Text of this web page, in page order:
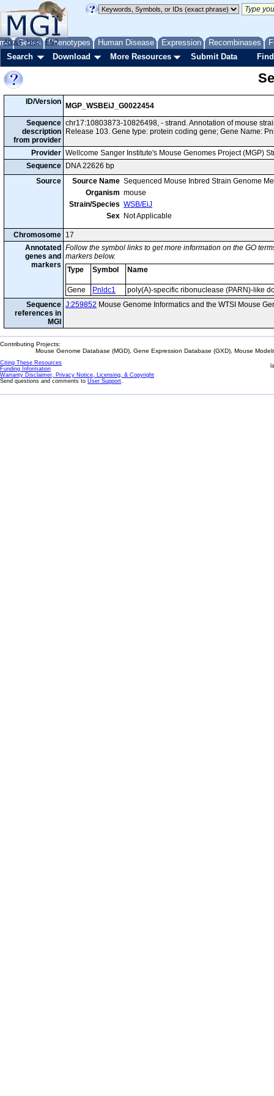
Genes Phenotypes Human Disease Expression Recombinases
About Help FAQ
Search Download More Resources Submit Data
ID/Version
MGP_WSBEiJ_G0022454
Sequence
description
from provider
chr17:10803873-10826498, - strand. Annotation of mouse
Release 103. Gene type: protein coding gene; Gene Name:
Provider Wellcome Sanger Institute's Mouse Genomes Project (MGP)
Sequence
DNA 22626 bp
Source
Source Name Sequenced Mouse Inbred Strain Genome
Organism mouse
Strain/Species WSB/EiJ
Sex Not Applicable
Chromosome 17
Annotated
genes and
markers
Follow the symbol links to get more information on the GO
markers below.
Type
Symbol Name
Gene Pnldc1
poly(A)-specific ribonuclease (PARN)-like
Sequence
references in
MGI
J:259852 Mouse Genome Informatics and the WTSI Mouse
Contributing Projects:
Mouse Genome Database (MGD), Gene Expression Database (GXD), Mouse
Citing These Resources
Funding Information
Warranty Disclaimer, Privacy Notice, Licensing, & Copyright
Send questions and comments to User Support.